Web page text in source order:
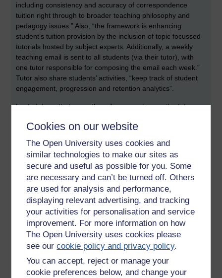
Cookies on our website
The Open University uses cookies and
similar technologies to make our sites as
secure and useful as possible for you. Some
are necessary and can’t be turned off. Others
are used for analysis and performance,
displaying relevant advertising, and tracking
your activities for personalisation and service
improvement. For more information on how
The Open University uses cookies please
see ourcookie policy and privacy policy.
You can accept, reject or manage your
cookie preferences below, and change your
including consistency and accuracy of correspondence
tuition right through to broader teaching philosophy and
pedagogy issues.” Also, “the framework is enhancing
student’s tuition provision by the inclusion of topic focussed
tutorials hosted by subject experts. Additionally, a weekly
teaching email is sent to all students (via their tutor), with
one tutor responsible for composing the email each week.”
Tutor also share students’ activities, “keep track of student
engagement, progression and retention analytics”.
I noted down that some threads were set up on the tutor
TMA marking guide thread that is designed to encourage
working together has the potential to mean less work.
Through the forum tutors are able to working together to
create a set of tutorials and share tuition tasks, such as
sharing what needs to be done. When reviewing tutorial
attendance, those tutorials that have a focussed topic may
be ones that are most popular.
Other benefits of the tutorials are that tutors can cover each
other, new ALs paired up with more experienced tutors, and
a team approach means that there are high registrations
and attendance at tutorials. Collaboration encourages
different tutors to do different things and encourages the
development of a community of practice.